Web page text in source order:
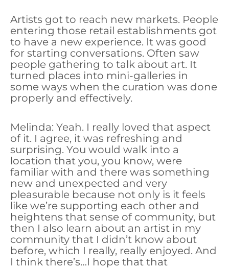
Artists got to reach new markets. People
entering those retail establishments got
to have a new experience. It was good
for starting conversations. Often saw
people gathering to talk about art. It
turned places into mini-galleries in
some ways when the curation was done
properly and effectively.
Melinda: Yeah. I really loved that aspect
of it. I agree, it was refreshing and
surprising. You would walk into a
location that you, you know, were
familiar with and there was something
new and unexpected and very
pleasurable because not only is it feels
like we’re supporting each other and
heightens that sense of community, but
then I also learn about an artist in my
community that I didn’t know about
before, which I really, really enjoyed. And
I think there’s…I hope that that